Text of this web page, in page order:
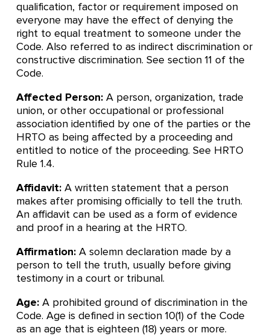
qualification, factor or requirement imposed on
everyone may have the effect of denying the
right to equal treatment to someone under the
Code. Also referred to as indirect discrimination or
constructive discrimination. See section 11 of the
Code.
Affected Person: A person, organization, trade
union, or other occupational or professional
association identified by one of the parties or the
HRTO as being affected by a proceeding and
entitled to notice of the proceeding. See HRTO
Rule 1.4.
Affidavit: A written statement that a person
makes after promising officially to tell the truth.
An affidavit can be used as a form of evidence
and proof in a hearing at the HRTO.
Affirmation: A solemn declaration made by a
person to tell the truth, usually before giving
testimony in a court or tribunal.
Age: A prohibited ground of discrimination in the
Code. Age is defined in section 10(1) of the Code
as an age that is eighteen (18) years or more.